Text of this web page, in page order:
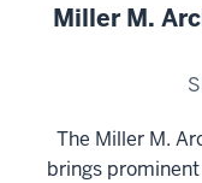
Miller M.
The Miller M.
brings